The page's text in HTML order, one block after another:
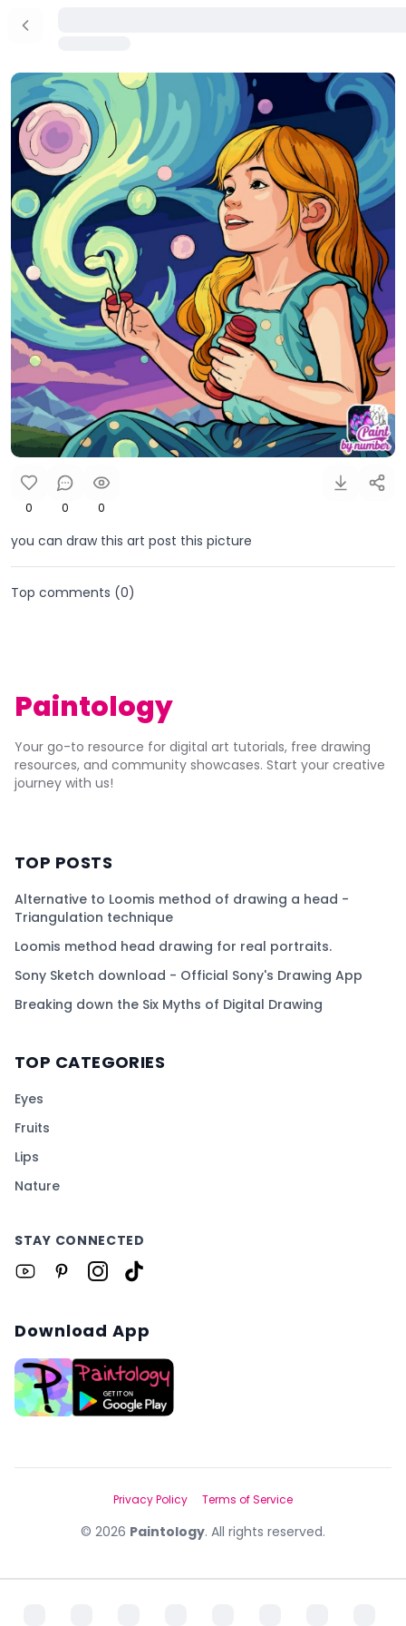
0 0 0
you can draw this art post this picture
Top comments (0)
Paintology
Your go-to resource for digital art tutorials, free drawing
resources, and community showcases. Start your creative
journey with us!
TOP POSTS
Alternative to Loomis method of drawing a head -
Triangulation technique
Loomis method head drawing for real portraits.
Sony Sketch download - Official Sony's Drawing App
Breaking down the Six Myths of Digital Drawing
TOP CATEGORIES
Eyes
Fruits
Lips
Nature
STAY CONNECTED
Download App
© 2026 Paintology. All rights reserved.
Privacy Policy Terms of Service